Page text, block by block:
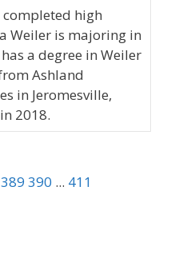
high
Weiler is majoring in
a degree in Weiler
Ashland
in Jeromesville,
2018.
389 390 ... 411